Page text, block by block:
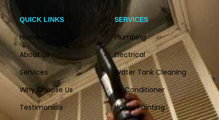
QUICK LINKS
Home
About Us
Services
Why Choose Us
Testimonials
SERVICES
Plumbing
Electrical
Water Tank Cleaning
Air Conditioner
House Painting